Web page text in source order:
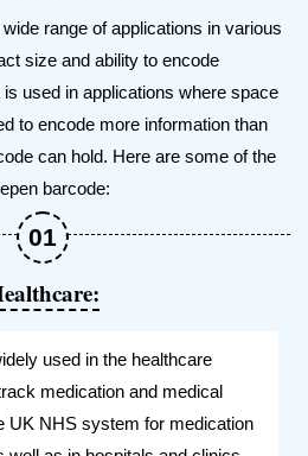
range of applications in various
size and ability to encode
used in applications where space
to encode more information than
can hold. Here are some of the
barcode:
used in the healthcare
medication and medical
UK NHS system for medication